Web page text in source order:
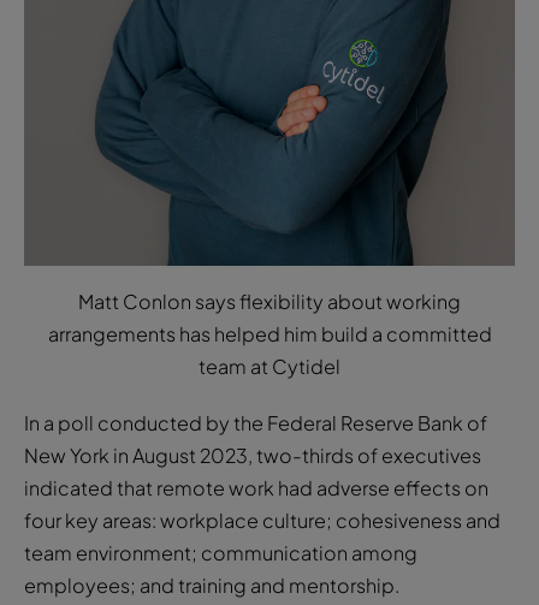
Matt Conlon says flexibility about working
arrangements has helped him build a committed
In a poll conducted by the Federal Reserve Bank of
New York in August 2023, two-thirds of executives
four key areas: workplace culture; cohesiveness and
team environment; communication among
Conversely, over half of respondents expressed the
belief that remote-work policies facilitate staff